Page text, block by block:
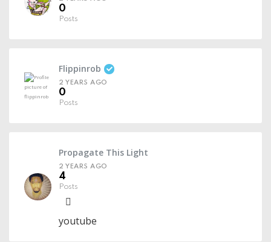
0
Posts
Flippinrob
2 YEARS AGO
0
Posts
Propagate This Light
2 YEARS AGO
4
Posts
youtube